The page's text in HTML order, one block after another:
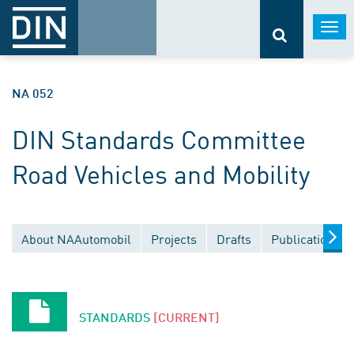
NA 052
DIN Standards Committee
Road Vehicles and Mobility
About NAAutomobil Projects Drafts Publications
STANDARDS [CURRENT]